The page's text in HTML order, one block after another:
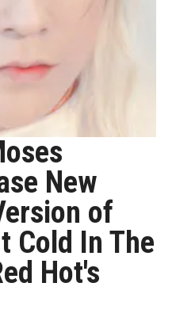
New
of
Cold In The
Hot's